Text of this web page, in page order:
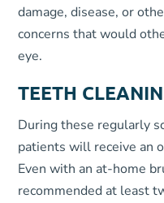
damage, disease, or
concerns that would
eye.
TEETH
During these regularly
patients will receive an
Even with an at-home
recommended at least